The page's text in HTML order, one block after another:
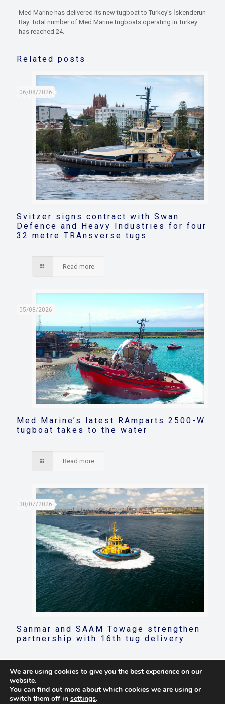
Med Marine has delivered its new tugboat to Turkey’s İskenderun
Bay. Total number of Med Marine tugboats operating in Turkey
has reached 24.
Related posts
06/08/2026
Svitzer signs contract with Swan
Defence and Heavy Industries for four
32 metre TRAnsverse tugs
Read more
05/08/2026
Med Marine’s latest RAmparts 2500-W
tugboat takes to the water
Read more
30/07/2026
Sanmar and SAAM Towage strengthen
partnership with 16th tug delivery
Read more
We are using cookies to give you the best experience on our
website.
You can find out more about which cookies we are using or
switch them off in settings.